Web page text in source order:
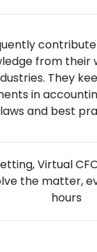
from their
They
in
laws and best
Virtual
the matter,
hours